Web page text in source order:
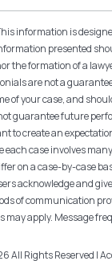
information is
presented
the formation of a
are not a
of your case, and
guarantee future
to create an
case involves
on a case-by-case
acknowledge and
of communication
may apply. Message
All Rights Reserved |